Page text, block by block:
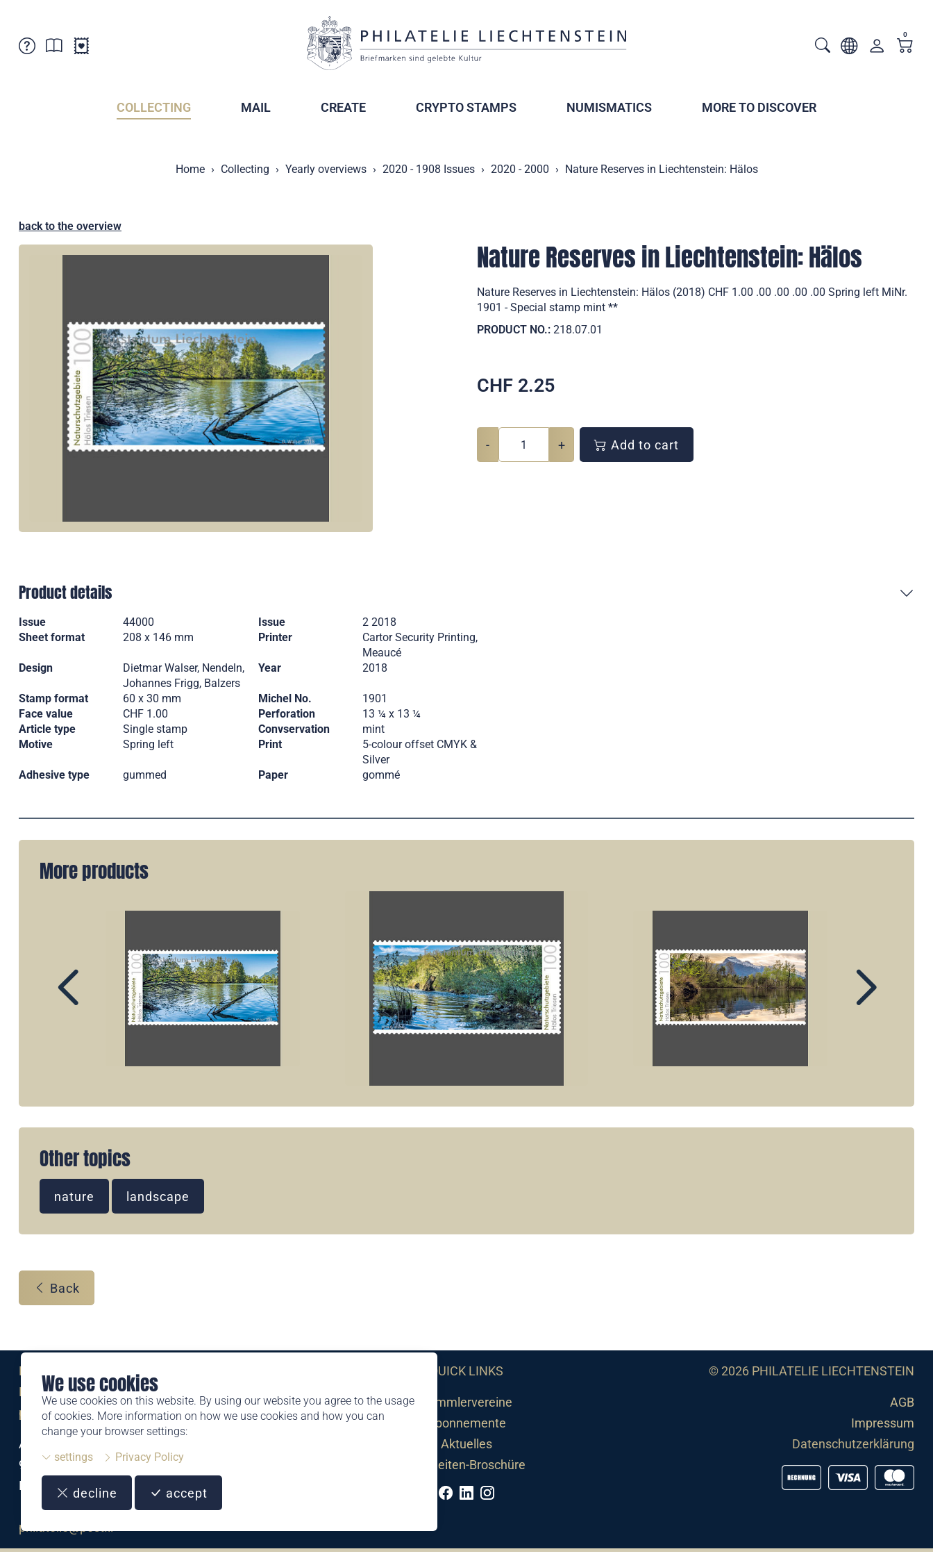
We use cookies
We use cookies on this website. By using our website you agree to the usage
of cookies. More information on how we use cookies and how you can
change your browser settings:
settings
Privacy Policy
decline accept
0
COLLECTING MAIL CREATE CRYPTO STAMPS NUMISMATICS MORE TO DISCOVER
Home Collecting Yearly overviews 2020 - 1908 Issues 2020 - 2000 Nature Reserves in Liechtenstein: Hälos
back to the overview
Nature Reserves in Liechtenstein: Hälos
Nature Reserves in Liechtenstein: Hälos (2018) CHF 1.00 .00 .00 .00 .00 Spring left MiNr.
1901 - Special stamp mint **
PRODUCT NO.: 218.07.01
CHF 2.25
- + Add to cart
Product details
Issue 44000 Issue
2 2018
Sheet format
208 x 146 mm Printer
Cartor Security Printing,
Meaucé
Design
Dietmar Walser, Nendeln,
Johannes Frigg, Balzers
Year 2018
Stamp format 60 x 30 mm Michel No.
1901
Face value
CHF 1.00 Perforation
13 ¼ x 13 ¼
Article type
Single stamp Convservation
mint
Motive
Spring left Print
5-colour offset CMYK &
Silver
Adhesive type
gummed Paper gommé
More products
Other topics
nature landscape
Back
Eine Marke der
Liechtensteinischen Post AG
post.li
Alte Zollstrasse 11
9494 Schaan
Liechtenstein
T +423 399 44 66
philatelie@post.li
QUICK LINKS
Sammlervereine
Abonnemente
Aktuelles
Neuheiten-Broschüre
© 2026 PHILATELIE LIECHTENSTEIN
AGB
Impressum
Datenschutzerklärung